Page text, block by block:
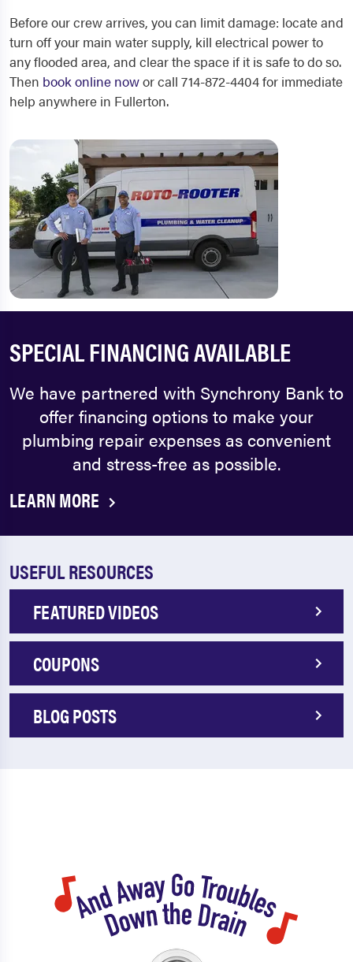
Before our crew arrives, you can limit damage: locate and
turn off your main water supply, kill electrical power to
any flooded area, and clear the space if it is safe to do so.
Then book online nowor call 714-872-4404 for immediate
help anywhere in Fullerton.
SPECIAL FINANCING AVAILABLE
We have partnered with Synchrony Bank to
offer financing options to make your
plumbing repair expenses as convenient
and stress-free as possible.
LEARN MORE
USEFUL RESOURCES
FEATURED VIDEOS
COUPONS
BLOG POSTS